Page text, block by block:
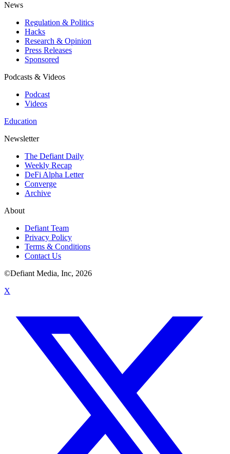
News
Regulation & Politics
Hacks
Research & Opinion
Press Releases
Sponsored
Podcasts & Videos
Podcast
Videos
Education
Newsletter
The Defiant Daily
Weekly Recap
DeFi Alpha Letter
Converge
Archive
About
Defiant Team
Privacy Policy
Terms & Conditions
Contact Us
©Defiant Media, Inc, 2026
X